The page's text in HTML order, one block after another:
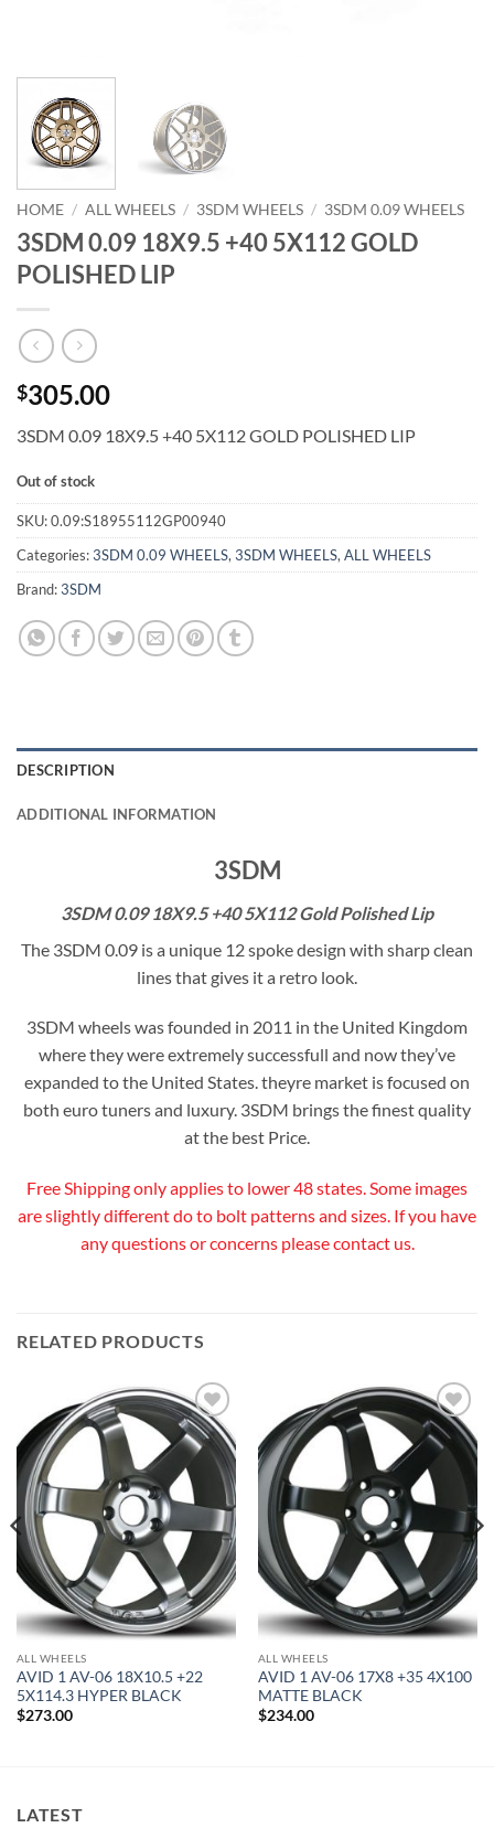
HOME / ALL WHEELS / 3SDM WHEELS / 3SDM 0.09 WHEELS
3SDM 0.09 18X9.5 +40 5X112 GOLD
POLISHED LIP
$305.00
3SDM 0.09 18X9.5 +40 5X112 GOLD POLISHED LIP
Out of stock
SKU:0.09:S18955112GP00940
Categories:3SDM 0.09 WHEELS,3SDM WHEELS,ALL WHEELS
Brand:3SDM
DESCRIPTION
ADDITIONAL INFORMATION
3SDM
3SDM 0.09 18X9.5 +40 5X112 Gold Polished Lip
The 3SDM 0.09 is a unique 12 spoke design with sharp clean
lines that gives it a retro look.
3SDM wheels was founded in 2011 in the United Kingdom
where they were extremely successfull and now they’ve
expanded to the United States. theyre market is focused on
both euro tuners and luxury. 3SDM brings the finest quality
at the best Price.
Free Shipping only applies to lower 48 states. Some images
are slightly different do to bolt patterns and sizes. If you have
any questions or concerns please contact us.
RELATED PRODUCTS
Add to
Wishlist
ALL WHEELS
AVID 1 AV-06 18X10.5 +22
5X114.3 HYPER BLACK
$273.00
Add to
Wishlist
ALL WHEELS
AVID 1 AV-06 17X8 +35 4X100
MATTE BLACK
$234.00
LATEST